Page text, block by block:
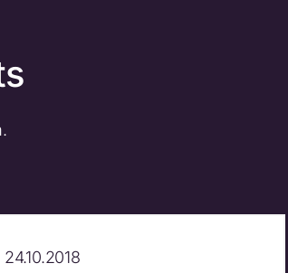
24.10.2018